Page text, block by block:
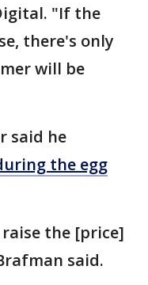
"If the
there's only
will be
said he
the egg
the [price]
said.